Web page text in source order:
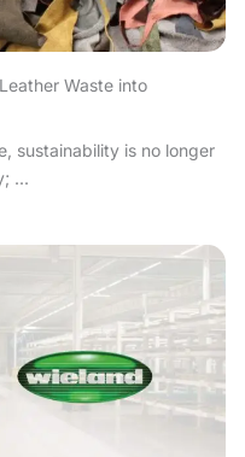
Waste into
sustainability is no longer
...